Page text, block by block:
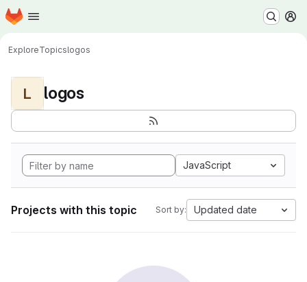
Skip to main content
Homepage
ExploreTopicslogos
L logos
JavaScript
Projects with this topic Sort by: Updated date